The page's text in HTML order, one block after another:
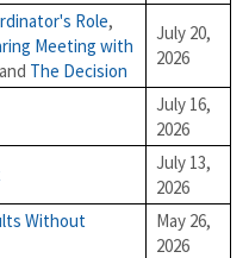
Role,
Meeting with
The Decision
July 20,
2026
July 16,
2026
July 13,
2026
Without
May 26,
2026